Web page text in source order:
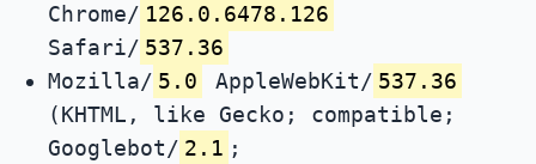
Chrome/ 126.0.6478.126
Safari/ 537.36
Mozilla/ 5.0 AppleWebKit/ 537.36
(KHTML, like Gecko; compatible;
Googlebot/ 2.1 ;